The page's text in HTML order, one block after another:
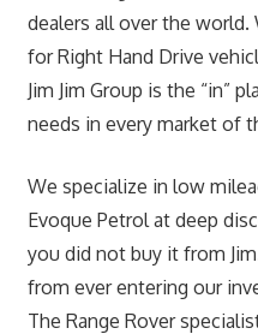
dealers all over the world.
for Right Hand Drive
Jim Jim Group is the “in”
needs in every market of
We specialize in low
Evoque Petrol at deep
you did not buy it from
from ever entering our
The Range Rover